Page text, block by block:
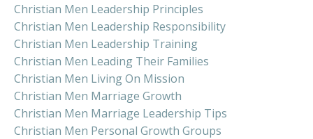
Christian Men Leadership Principles
Christian Men Leadership Responsibility
Christian Men Leadership Training
Christian Men Leading Their Families
Christian Men Living On Mission
Christian Men Marriage Growth
Christian Men Marriage Leadership Tips
Christian Men Personal Growth Groups